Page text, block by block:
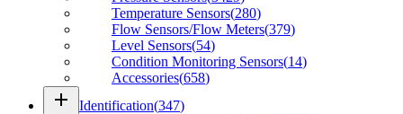
Temperature Sensors(280)
Flow Sensors/Flow Meters(379)
Level Sensors(54)
Condition Monitoring Sensors(14)
Accessories(658)
add Identification(347)